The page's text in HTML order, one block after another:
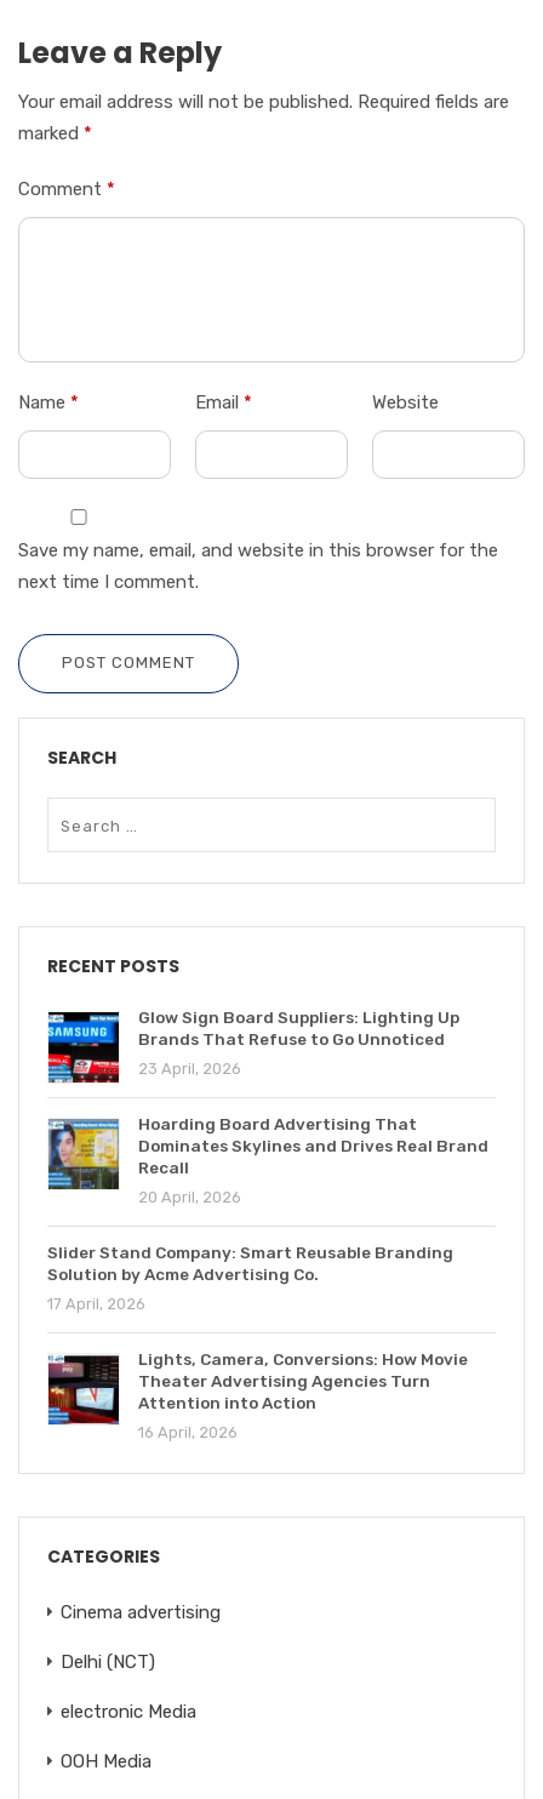
Leave a Reply
Your email address will not be published. Required fields are
marked *
Comment *
Name * Email * Website
Save my name, email, and website in this browser for the
next time I comment.
POST COMMENT
SEARCH
RECENT POSTS
Glow Sign Board Suppliers: Lighting Up
Brands That Refuse to Go Unnoticed
23 April, 2026
Hoarding Board Advertising That
Dominates Skylines and Drives Real Brand
Recall
20 April, 2026
Slider Stand Company: Smart Reusable Branding
Solution by Acme Advertising Co.
17 April, 2026
Lights, Camera, Conversions: How Movie
Theater Advertising Agencies Turn
Attention into Action
16 April, 2026
CATEGORIES
Cinema advertising
Delhi (NCT)
electronic Media
OOH Media